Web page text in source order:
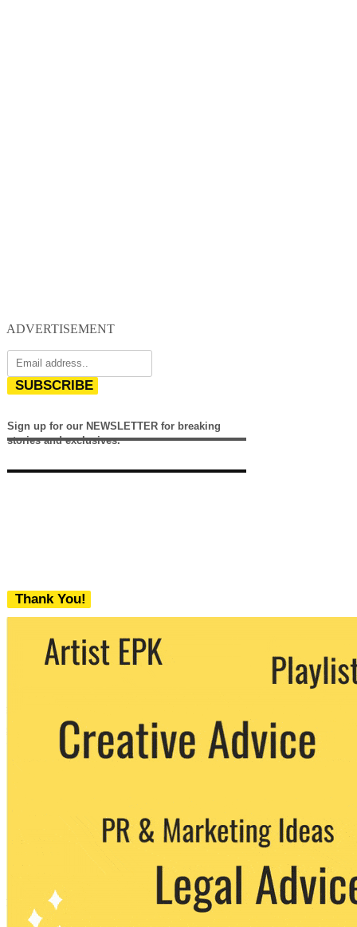
ADVERTISEMENT
SUBSCRIBE
Sign up for our NEWSLETTER for breaking
stories and exclusives.
Thank You!
We never share your email with any 3rd
party. You can unsubscribe at any time.